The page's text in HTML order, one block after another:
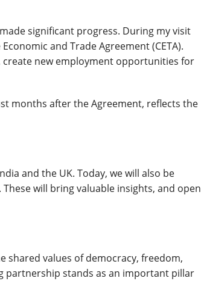
significant progress. During my visit
and Trade Agreement (CETA).
new employment opportunities for
months after the Agreement, reflects the
and the UK. Today, we will also be
will bring valuable insights, and open
shared values of democracy, freedom,
partnership stands as an important pillar